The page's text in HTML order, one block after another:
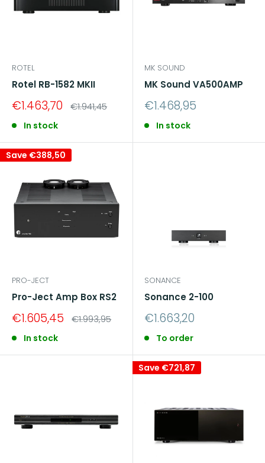
ROTEL
Rotel RB-1582 MKII
Sale
€1.463,70 Regular
€1.941,45
In stock
MK SOUND
MK Sound VA500AMP
Sale
€1.468,95
In stock
Save €388,50
PRO-JECT
Pro-Ject Amp Box RS2
Sale
€1.605,45 Regular
€1.993,95
In stock
SONANCE
Sonance 2-100
Sale
€1.663,20
To order
Save €721,87